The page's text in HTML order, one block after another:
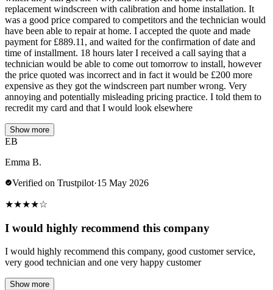
replacement windscreen with calibration and home installation. It
was a good price compared to competitors and the technician would
have been able to repair at home. I accepted the quote and made
payment for £889.11, and waited for the confirmation of date and
time of installment. 18 hours later I received a call saying that a
technician would be able to come out tomorrow to install, however
the price quoted was incorrect and in fact it would be £200 more
expensive as they got the windscreen part number wrong. Very
annoying and potentially misleading pricing practice. I told them to
recredit my card and that I would look elsewhere
Show more
EB
Emma B.
Verified on Trustpilot·15 May 2026
★★★★☆
I would highly recommend this company
I would highly recommend this company, good customer service,
very good technician and one very happy customer
Show more